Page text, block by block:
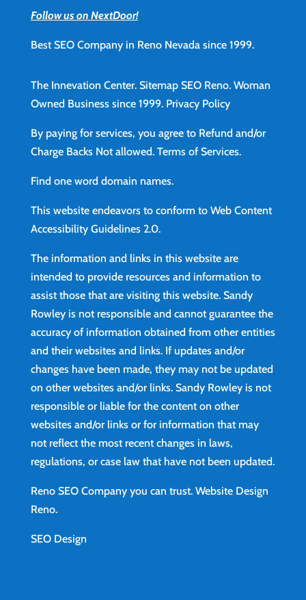
Follow us on NextDoor!
Best SEO Company in Reno Nevada since 1999.
The Innevation Center. Sitemap SEO Reno.Woman
Owned Business since 1999. Privacy Policy
By paying for services, you agree to Refund and/or
Charge Backs Not allowed. Terms of Services.
Find one word domain names.
This website endeavors to conform to Web Content
Accessibility Guidelines 2.0.
The information and links in this website are
intended to provide resources and information to
assist those that are visiting this website. Sandy
Rowley is not responsible and cannot guarantee the
accuracy of information obtained from other entities
and their websites and links. If updates and/or
changes have been made, they may not be updated
on other websites and/or links. Sandy Rowley is not
responsible or liable for the content on other
websites and/or links or for information that may
not reflect the most recent changes in laws,
regulations, or case law that have not been updated.
Reno SEO Company you can trust. Website Design
Reno.
SEO Design